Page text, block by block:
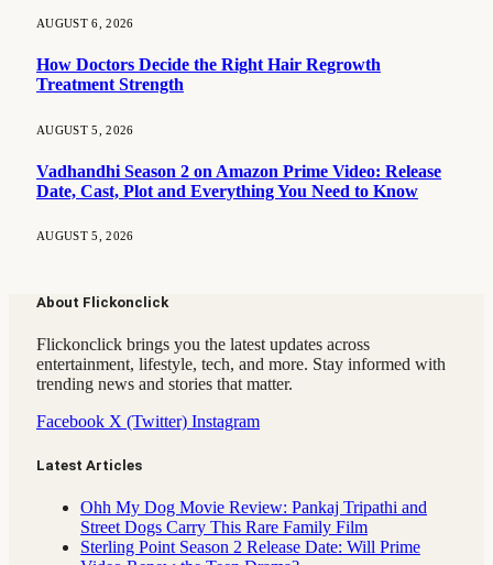
AUGUST 6, 2026
How Doctors Decide the Right Hair Regrowth
Treatment Strength
AUGUST 5, 2026
Vadhandhi Season 2 on Amazon Prime Video: Release
Date, Cast, Plot and Everything You Need to Know
AUGUST 5, 2026
About Flickonclick
Flickonclick brings you the latest updates across
entertainment, lifestyle, tech, and more. Stay informed with
trending news and stories that matter.
Facebook X (Twitter) Instagram
Latest Articles
Ohh My Dog Movie Review: Pankaj Tripathi and
Street Dogs Carry This Rare Family Film
Sterling Point Season 2 Release Date: Will Prime